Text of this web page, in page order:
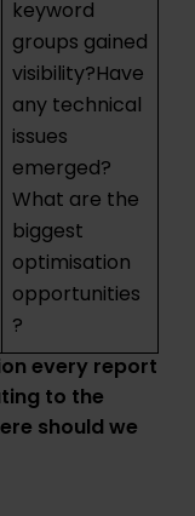
keyword
groups gained
visibility?Have
any technical
issues
emerged?
What are the
biggest
optimisation
opportunities
?
every report
to the
should we